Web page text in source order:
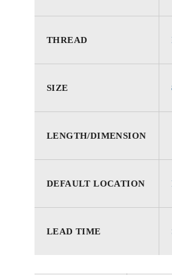
THREAD
SIZE
LENGTH/DIMENSION
DEFAULT LOCATION
LEAD TIME